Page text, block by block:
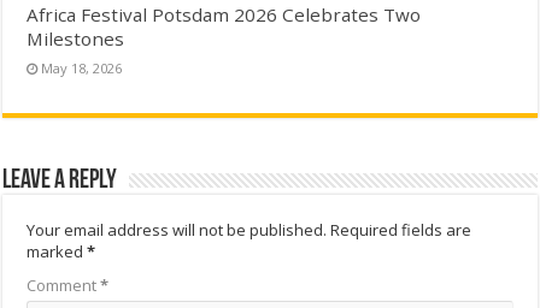
Africa Festival Potsdam 2026 Celebrates Two
Milestones
May 18, 2026
Leave a Reply
Your email address will not be published. Required fields are
marked*
Comment*